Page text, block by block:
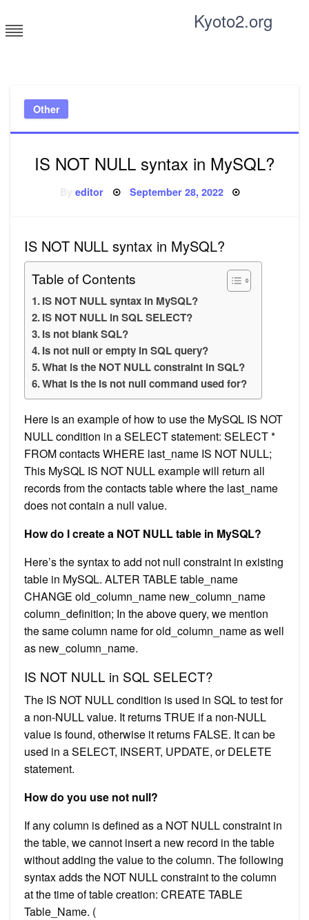
to
content
Kyoto2.org
Other
IS NOT NULL syntax in MySQL?
Byeditor Posted
September 28, 2022
IS NOT NULL syntax in MySQL?
Table of Contents
IS NOT NULL syntax in MySQL?
IS NOT NULL in SQL SELECT?
Is not blank SQL?
Is not null or empty in SQL query?
What is the NOT NULL constraint in SQL?
What is the is not null command used for?
Here is an example of how to use the MySQL IS NOT
NULL condition in a SELECT statement: SELECT *
FROM contacts WHERE last_name IS NOT NULL;
This MySQL IS NOT NULL example will return all
records from the contacts table where the last_name
does not contain a null value.
How do I create a NOT NULL table in MySQL?
Here’s the syntax to add not null constraint in existing
table in MySQL. ALTER TABLE table_name
CHANGE old_column_name new_column_name
column_definition; In the above query, we mention
the same column name for old_column_name as well
as new_column_name.
IS NOT NULL in SQL SELECT?
The IS NOT NULL condition is used in SQL to test for
a non-NULL value. It returns TRUE if a non-NULL
value is found, otherwise it returns FALSE. It can be
used in a SELECT, INSERT, UPDATE, or DELETE
statement.
How do you use not null?
If any column is defined as a NOT NULL constraint in
the table, we cannot insert a new record in the table
without adding the value to the column. The following
syntax adds the NOT NULL constraint to the column
at the time of table creation: CREATE TABLE
Table_Name. (